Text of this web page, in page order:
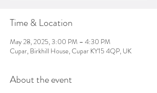
Time & Location
May 28, 2025, 3:00 PM – 4:30 PM
Cupar, Birkhill House, Cupar KY15 4QP, UK
About the event